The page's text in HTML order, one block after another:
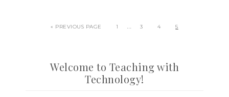
« PREVIOUS PAGE 1 … 3 4 5
Welcome to Teaching with
Technology!